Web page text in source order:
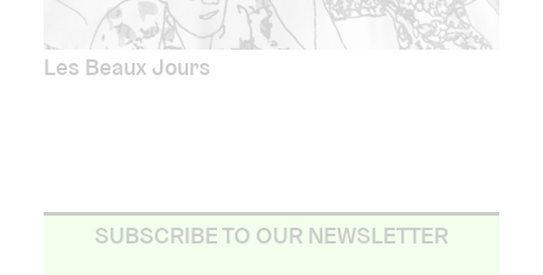
Les Beaux Jours
SUBSCRIBE TO OUR NEWSLETTER